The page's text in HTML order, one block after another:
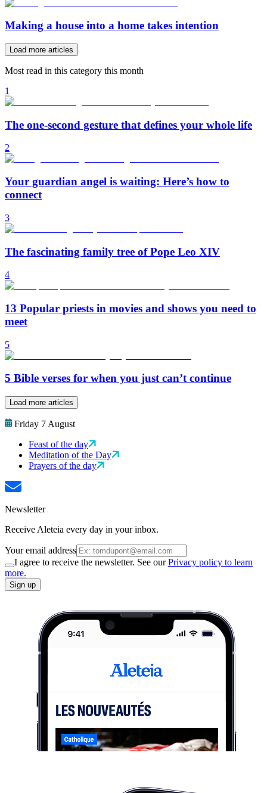
Making a house into a home takes intention
Load more articles
Most read in this category this month
1
The one-second gesture that defines your whole life
2
Your guardian angel is waiting: Here’s how to
connect
3
The fascinating family tree of Pope Leo XIV
4
13 Popular priests in movies and shows you need to
meet
5
5 Bible verses for when you just can’t continue
Load more articles
Friday 7 August
Feast of the day
Meditation of the Day
Prayers of the day
Newsletter
Receive Aleteia every day in your inbox.
Your email address
I agree to receive the newsletter. See ourPrivacy policy to learn
more.
Sign up